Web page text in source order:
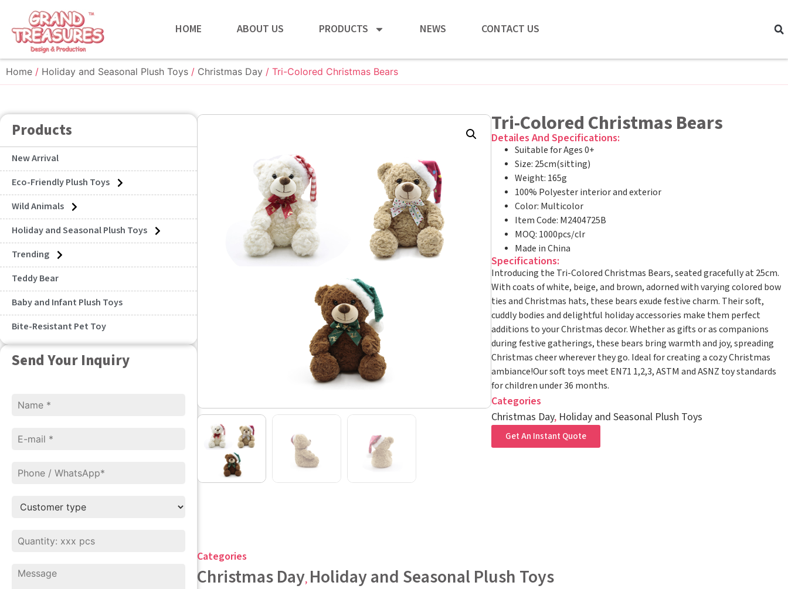
HOME ABOUT US PRODUCTS NEWS CONTACT US
Home / Holiday and Seasonal Plush Toys / Christmas Day / Tri-Colored Christmas Bears
Products
New Arrival
Eco-Friendly Plush Toys
Wild Animals
Holiday and Seasonal Plush Toys
Trending
Teddy Bear
Baby and Infant Plush Toys
Bite-Resistant Pet Toy
Send Your Inquiry
Tri-Colored Christmas Bears
Detailes And Specifications:
Suitable for Ages 0+
Size: 25cm(sitting)
Weight: 165g
100% Polyester interior and exterior
Color: Multicolor
Item Code: M2404725B
MOQ: 1000pcs/clr
Made in China
Specifications:
Introducing the Tri-Colored Christmas Bears, seated gracefully at 25cm.
With coats of white, beige, and brown, adorned with varying colored bow
ties and Christmas hats, these bears exude festive charm. Their soft,
cuddly bodies and delightful holiday accessories make them perfect
additions to your Christmas decor. Whether as gifts or as companions
during festive gatherings, these bears bring warmth and joy, spreading
Christmas cheer wherever they go. Ideal for creating a cozy Christmas
ambiance!Our soft toys meet EN71 1,2,3, ASTM and ASNZ toy standards
for children under 36 months.
Categories
Christmas Day, Holiday and Seasonal Plush Toys
Get An Instant Quote
Categories
Christmas Day, Holiday and Seasonal Plush Toys